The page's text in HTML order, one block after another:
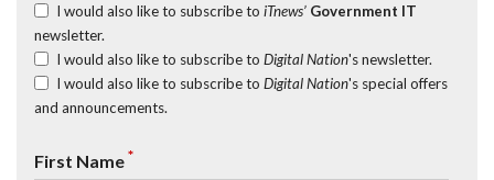
I would also like to subscribe to iTnews’ Government IT
newsletter.
I would also like to subscribe to Digital Nation's newsletter.
I would also like to subscribe to Digital Nation's special offers
and announcements.
First Name*